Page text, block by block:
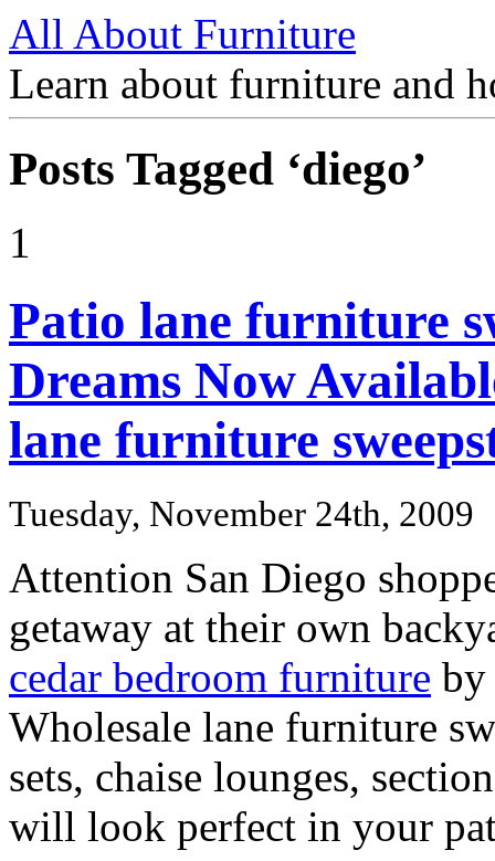
All About Furniture
Learn about furniture and
Posts Tagged ‘diego’
1
Patio lane furniture
Dreams Now
lane furniture
Tuesday, November 24th, 2009
Attention San Diego
getaway at their own
cedar bedroom furniture by
Wholesale lane furniture
sets, chaise lounges,
will look perfect in your